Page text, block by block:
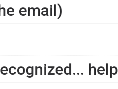
email)
help